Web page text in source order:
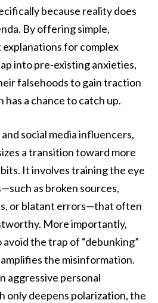
because reality does
By offering simple,
for complex
into pre-existing anxieties,
falsehoods to gain traction
a chance to catch up.
social media influencers,
a transition toward more
It involves training the eye
as broken sources,
or blatant errors—that often
More importantly,
the trap of “debunking”
the misinformation.
aggressive personal
only deepens polarization, the